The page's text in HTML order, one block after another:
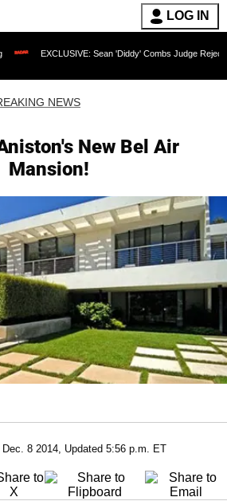
LOG IN
Sean 'Diddy' Combs Judge Rejects Rapper's
NEWS
New Bel Air
Mansion!
Dec. 8 2014, Updated 5:56 p.m. ET